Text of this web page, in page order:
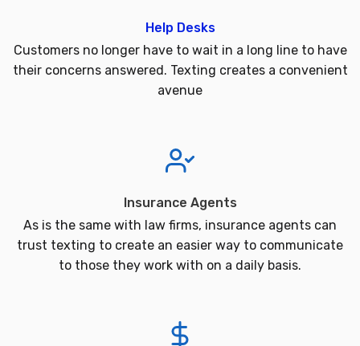
Help Desks
Customers no longer have to wait in a long line to have
their concerns answered. Texting creates a convenient
avenue
Insurance Agents
As is the same with law firms, insurance agents can
trust texting to create an easier way to communicate
to those they work with on a daily basis.